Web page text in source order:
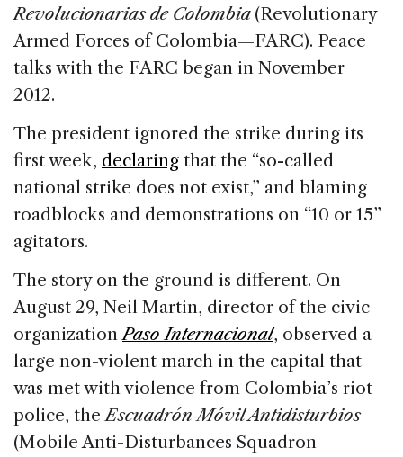
Revolucionarias de Colombia (Revolutionary
Armed Forces of Colombia—FARC). Peace
talks with the FARC began in November
2012.
The president ignored the strike during its
first week, declaring that the “so-called
national strike does not exist,” and blaming
roadblocks and demonstrations on “10 or 15”
agitators.
The story on the ground is different. On
August 29, Neil Martin, director of the civic
organizationPaso Internacional, observed a
large non-violent march in the capital that
was met with violence from Colombia’s riot
police, theEscuadrón Móvil Antidisturbios
(Mobile Anti-Disturbances Squadron—